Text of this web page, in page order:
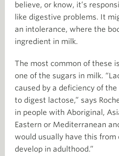
believe, or know, it’s
like digestive problems. It
an intolerance, where the
ingredient in milk.
The most common of these
one of the sugars in milk.
caused by a deficiency of
to digest lactose,” says
in people with Aboriginal,
Eastern or Mediterranean
would usually have this from
develop in adulthood.”